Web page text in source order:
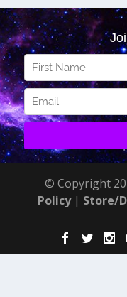
© Copyright
Policy| Store/